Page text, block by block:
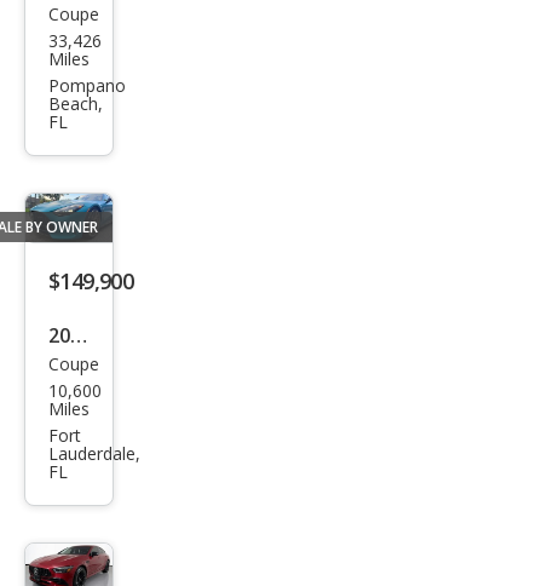
Mer
ced
es-
Ben
z
AM
G
Coupe
33,426
Miles
Pompano
Beach,
FL
BY OWNER
$149,900
2024
Mer
ced
es-
Ben
z
AM
G
Coupe
10,600
Miles
Fort
Lauderdale,
FL